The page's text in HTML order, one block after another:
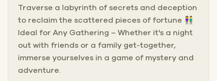
Traverse a labyrinth of secrets and deception
to reclaim the scattered pieces of fortune 👫
Ideal for Any Gathering – Whether it's a night
out with friends or a family get-together,
immerse yourselves in a game of mystery and
adventure.